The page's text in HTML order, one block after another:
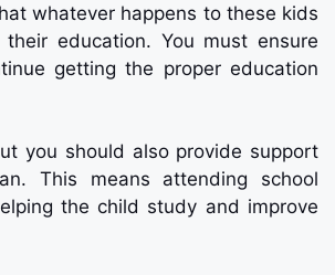
whatever happens to these kids
their education. You must ensure
getting the proper education
you should also provide support
This means attending school
the child study and improve